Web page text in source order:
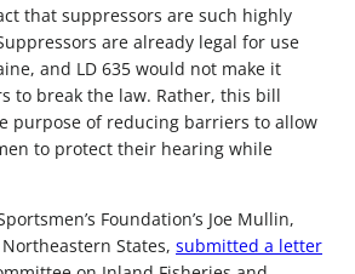
that suppressors are such highly
are already legal for use
and LD 635 would not make it
to break the law. Rather, this bill
purpose of reducing barriers to allow
to protect their hearing while
Foundation’s Joe Mullin,
States, submitted a letter